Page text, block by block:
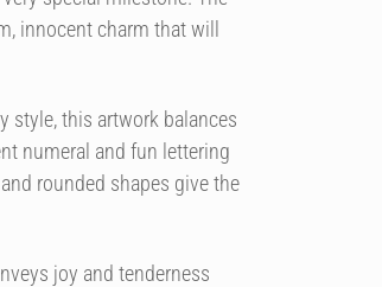
innocent charm that will
style, this artwork balances
numeral and fun lettering
rounded shapes give the
joy and tenderness